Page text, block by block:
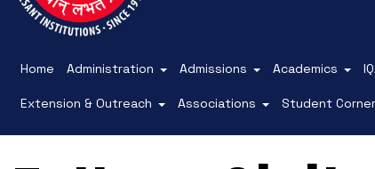
Home Administration Admissions Academics
Extension & Outreach Associations Student Corner